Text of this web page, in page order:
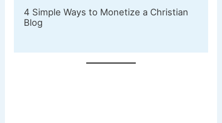
4 Simple Ways to Monetize a Christian
Blog